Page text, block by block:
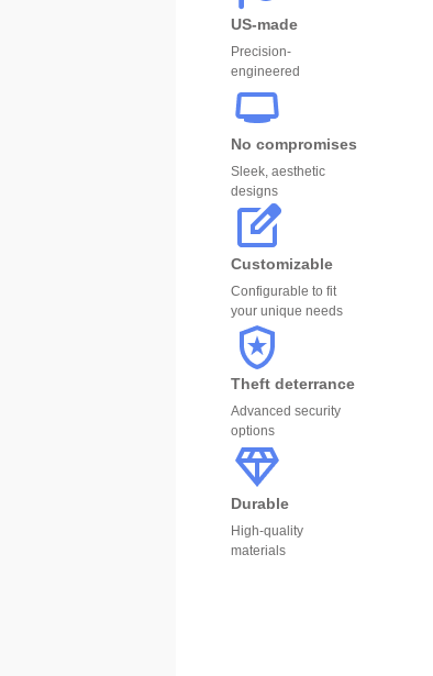
US-made
Precision-
engineered
No compromises
Sleek, aesthetic
designs
Customizable
Configurable to fit
your unique needs
Theft deterrance
Advanced security
options
Durable
High-quality
materials